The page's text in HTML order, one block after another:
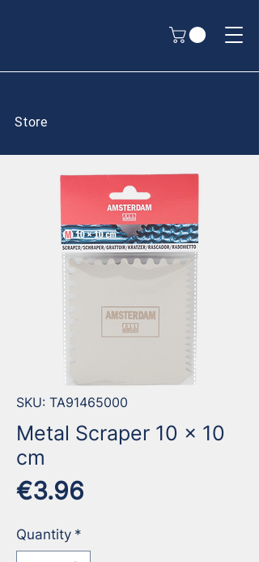
Store
SKU: TA91465000
Metal Scraper 10 x 10
cm
€3.96
Quantity *